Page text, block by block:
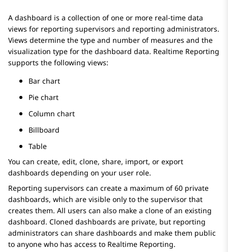
A dashboard is a collection of one or more real-time data
views for reporting supervisors and reporting administrators.
Views determine the type and number of measures and the
visualization type for the dashboard data. Realtime Reporting
supports the following views:
Bar chart
Pie chart
Column chart
Billboard
Table
You can create, edit, clone, share, import, or export
dashboards depending on your user role.
Reporting supervisors can create a maximum of 60 private
dashboards, which are visible only to the supervisor that
creates them. All users can also make a clone of an existing
dashboard. Cloned dashboards are private, but reporting
administrators can share dashboards and make them public
to anyone who has access to Realtime Reporting.